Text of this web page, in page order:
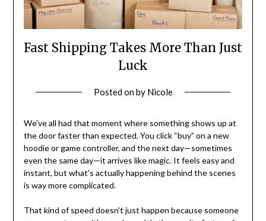
Fast Shipping Takes More Than Just
Luck
Posted onby Nicole
We’ve all had that moment where something shows up at
the door faster than expected. You click “buy” on a new
hoodie or game controller, and the next day—sometimes
even the same day—it arrives like magic. It feels easy and
instant, but what’s actually happening behind the scenes
is way more complicated.
That kind of speed doesn’t just happen because someone